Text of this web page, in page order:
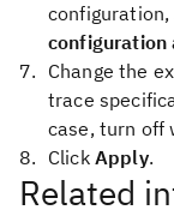
configuration,
configuration
Change the
trace
case, turn off
Click Apply.
Related